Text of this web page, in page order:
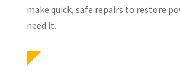
make quick, safe repairs to restore
need it.